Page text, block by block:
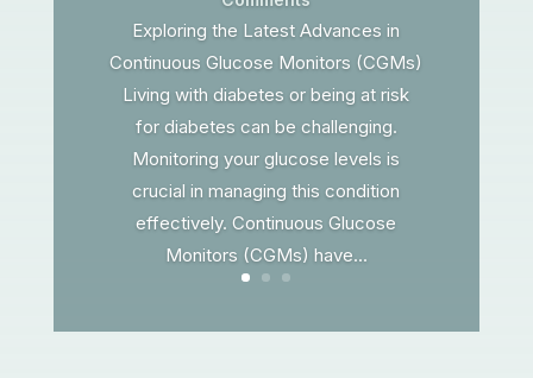
Exploring the Latest Advances in
Continuous Glucose Monitors (CGMs)
Living with diabetes or being at risk
for diabetes can be challenging.
Monitoring your glucose levels is
crucial in managing this condition
effectively. Continuous Glucose
Monitors (CGMs) have...